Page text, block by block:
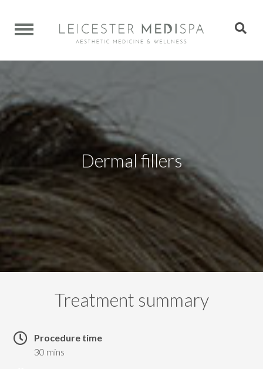
Dermal fillers
Treatment summary
Procedure time
30 mins